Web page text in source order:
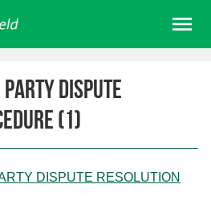
DISPUTE
(1)
DISPUTE RESOLUTION